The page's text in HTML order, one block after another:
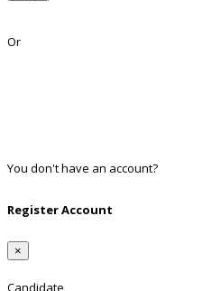
Or
You don't have an account?
Register Account
×
Candidate